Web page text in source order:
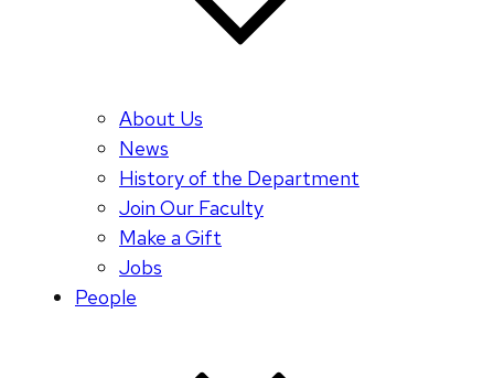
About Us
News
History of the Department
Join Our Faculty
Make a Gift
Jobs
People